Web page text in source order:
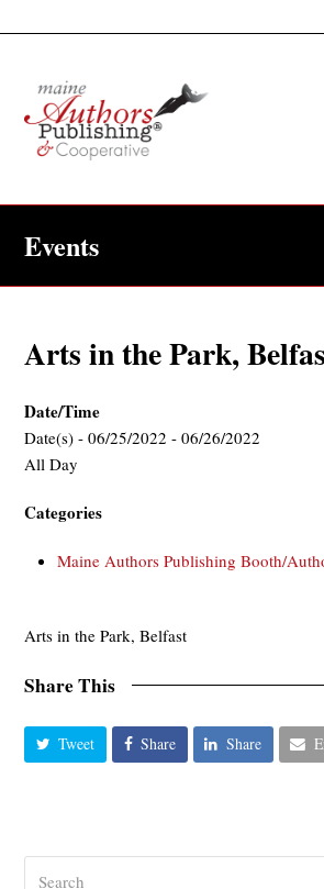
Events
Arts in the Park,
Date/Time
Date(s) - 06/25/2022 - 06/26/2022
All Day
Categories
Maine Authors Publishing Booth/
Arts in the Park, Belfast
Share This
Tweet Share Share